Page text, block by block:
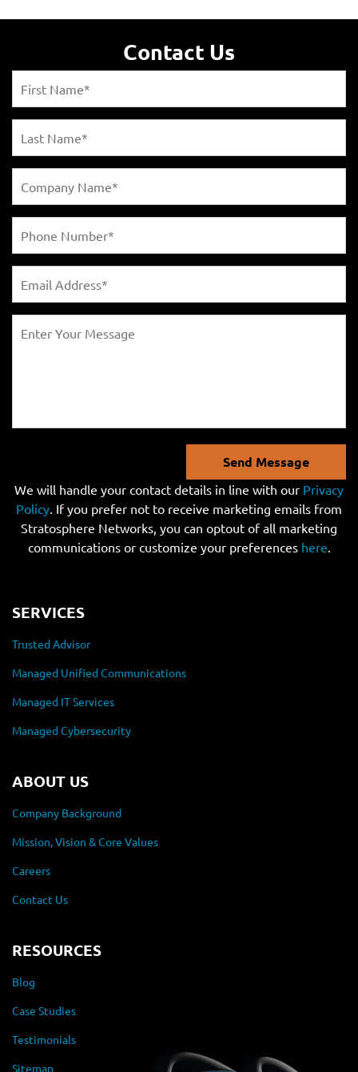
Contact Us
Send Message
We will handle your contact details in line with our Privacy
Policy. If you prefer not to receive marketing emails from
Stratosphere Networks, you can optout of all marketing
communications or customize your preferences here.
SERVICES
Trusted Advisor
Managed Unified Communications
Managed IT Services
Managed Cybersecurity
ABOUT US
Company Background
Mission, Vision & Core Values
Careers
Contact Us
RESOURCES
Blog
Case Studies
Testimonials
Sitemap